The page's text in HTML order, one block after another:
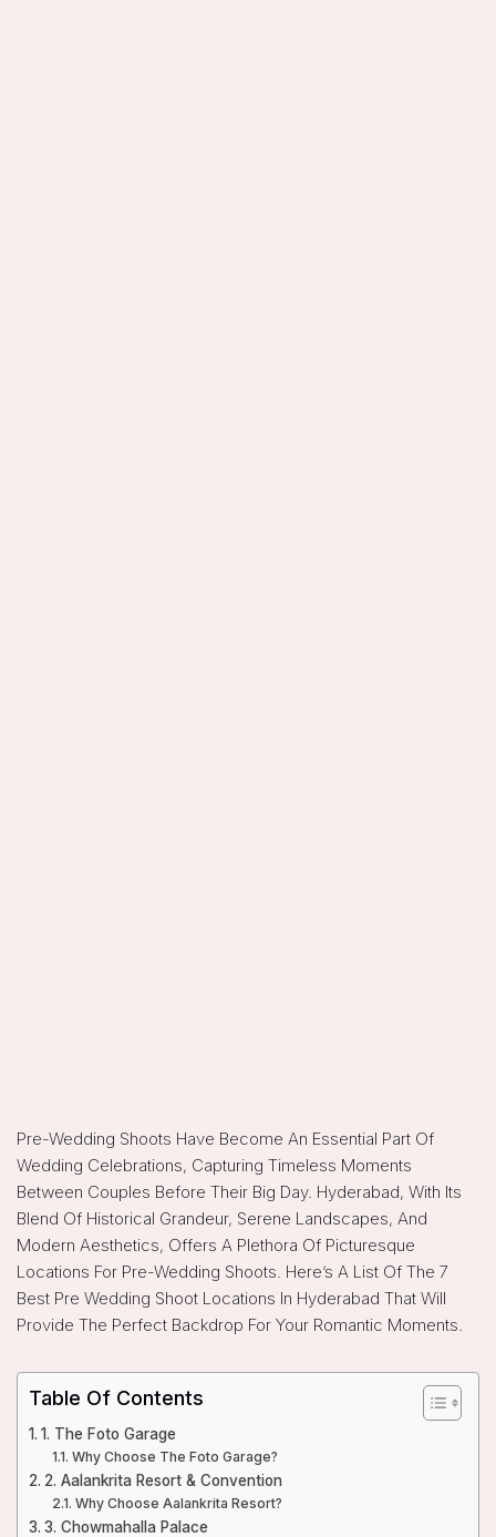
Pre-Wedding Shoots Have Become An Essential Part Of
Wedding Celebrations, Capturing Timeless Moments
Between Couples Before Their Big Day. Hyderabad, With Its
Blend Of Historical Grandeur, Serene Landscapes, And
Modern Aesthetics, Offers A Plethora Of Picturesque
Locations For Pre-Wedding Shoots. Here’s A List Of The 7
Best Pre Wedding Shoot Locations In Hyderabad That Will
Provide The Perfect Backdrop For Your Romantic Moments.
Table Of Contents
1. The Foto Garage
Why Choose The Foto Garage?
2. Aalankrita Resort & Convention
Why Choose Aalankrita Resort?
3. Chowmahalla Palace